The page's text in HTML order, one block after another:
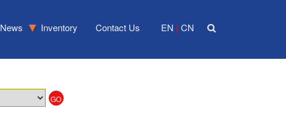
News Inventory Contact Us EN | CN